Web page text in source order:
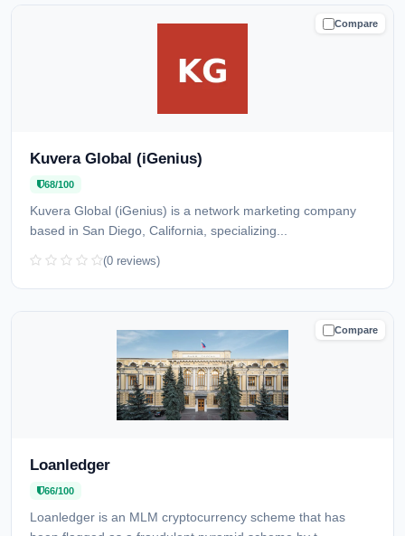
Compare
CAUTION
Kuvera Global (iGenius)
68/100
Kuvera Global (iGenius) is a network marketing company
based in San Diego, California, specializing...
(0 reviews)
Compare
CAUTION
Loanledger
66/100
Loanledger is an MLM cryptocurrency scheme that has